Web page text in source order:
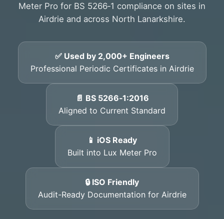
Meter Pro for BS 5266‑1 compliance on sites in
Airdrie and across North Lanarkshire.
✅ Used by 2,000+ Engineers
Professional Periodic Certificates in Airdrie
📄 BS 5266‑1:2016
Aligned to Current Standard
📱 iOS Ready
Built into Lux Meter Pro
🔒 ISO Friendly
Audit-Ready Documentation for Airdrie